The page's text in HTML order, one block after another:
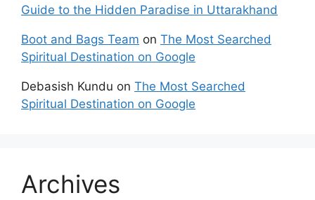
Guide to the Hidden Paradise in Uttarakhand
Boot and Bags Team on The Most Searched
Spiritual Destination on Google
Debasish Kundu on The Most Searched
Spiritual Destination on Google
Archives